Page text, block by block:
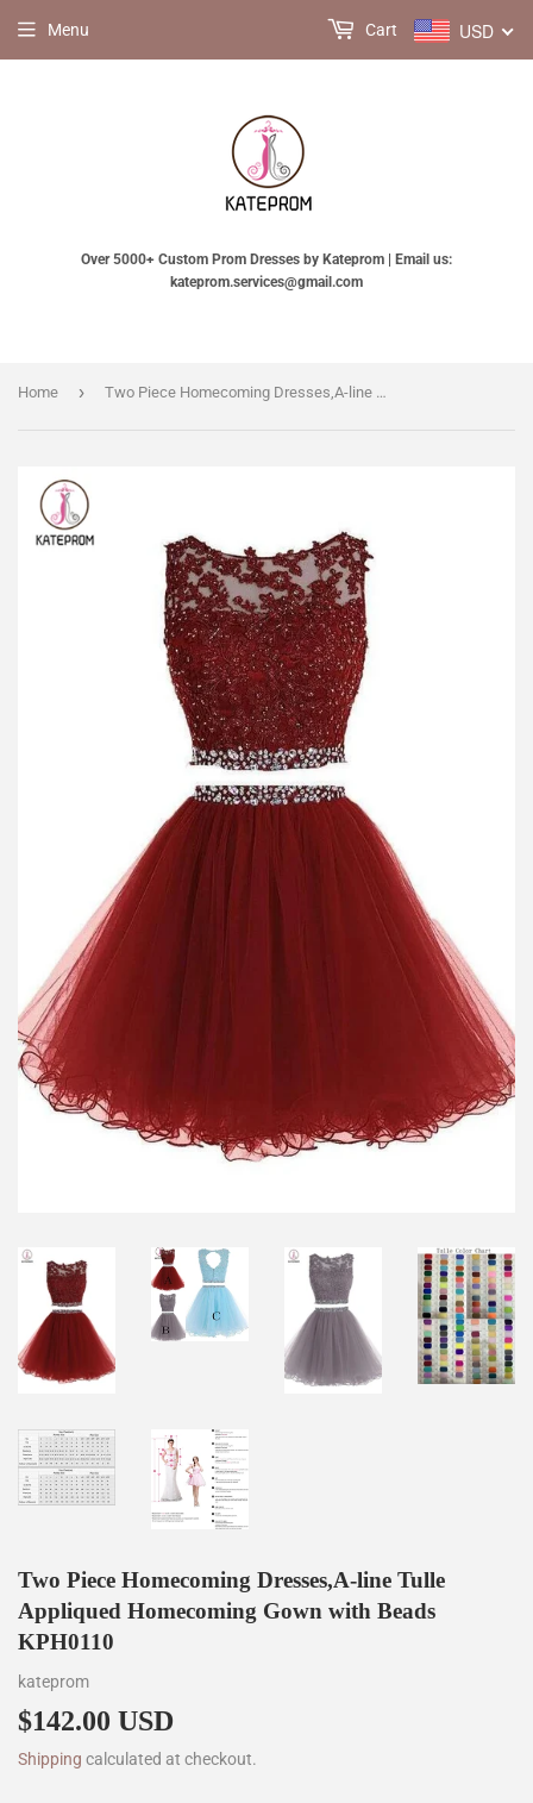
Over 5000+ Custom Prom Dresses by Kateprom | Email us:
kateprom.services@gmail.com
Menu USD
Cart
Home › Two Piece Homecoming Dresses,A-line Tulle Appliqued Homecoming Gown with Beads KPH0110
Two Piece Homecoming Dresses,A-line Tulle
Appliqued Homecoming Gown with Beads
KPH0110
kateprom
$142.00 USD
Shipping calculated at checkout.